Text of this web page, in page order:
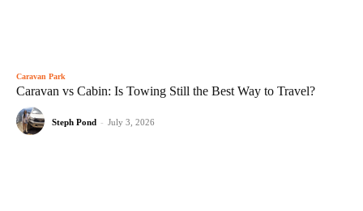
Caravan Park
Caravan vs Cabin: Is Towing Still the Best Way to Travel?
Steph Pond - July 3, 2026